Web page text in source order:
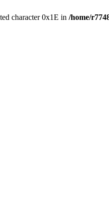
character 0x1E in /home/